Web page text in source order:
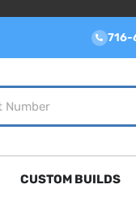
CUSTOM BUILDS